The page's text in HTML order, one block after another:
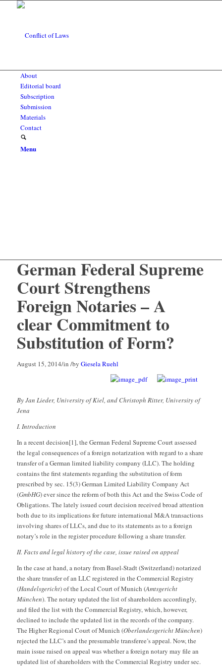
About
Editorial board
Subscription
Submission
Materials
Contact
Menu
German Federal Supreme
Court Strengthens
Foreign Notaries – A
clear Commitment to
Substitution of Form?
August 15, 2014/in /by Giesela Ruehl
By Jan Lieder, University of Kiel, and Christoph Ritter, University of
Jena
I. Introduction
In a recent decision[1], the German Federal Supreme Court assessed
the legal consequences of a foreign notarization with regard to a share
transfer of a German limited liability company (LLC). The holding
contains the first statements regarding the substitution of form
prescribed by sec. 15(3) German Limited Liability Company Act
(GmbHG) ever since the reform of both this Act and the Swiss Code of
Obligations. The lately issued court decision received broad attention
both due to its implications for future international M&A transactions
involving shares of LLCs, and due to its statements as to a foreign
notary’s role in the register procedure following a share transfer.
II. Facts and legal history of the case, issue raised on appeal
In the case at hand, a notary from Basel-Stadt (Switzerland) notarized
the share transfer of an LLC registered in the Commercial Registry
(Handelsgericht) of the Local Court of Munich (Amtsgericht
München). The notary updated the list of shareholders accordingly,
and filed the list with the Commercial Registry, which, however,
declined to include the updated list in the records of the company.
The Higher Regional Court of Munich (Oberlandesgericht München)
rejected the LLC’s and the presumable transferee’s appeal. Now, the
main issue raised on appeal was whether a foreign notary may file an
updated list of shareholders with the Commercial Registry under sec.